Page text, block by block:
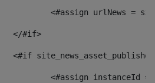
			</#if>
<#if